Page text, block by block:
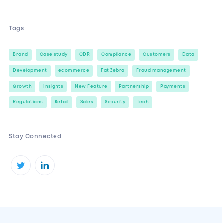
Tags
Brand Case study CDR Compliance Customers Data
Development ecommerce Fat Zebra Fraud management
Growth Insights New Feature Partnership Payments
Regulations Retail Sales Security Tech
Stay Connected